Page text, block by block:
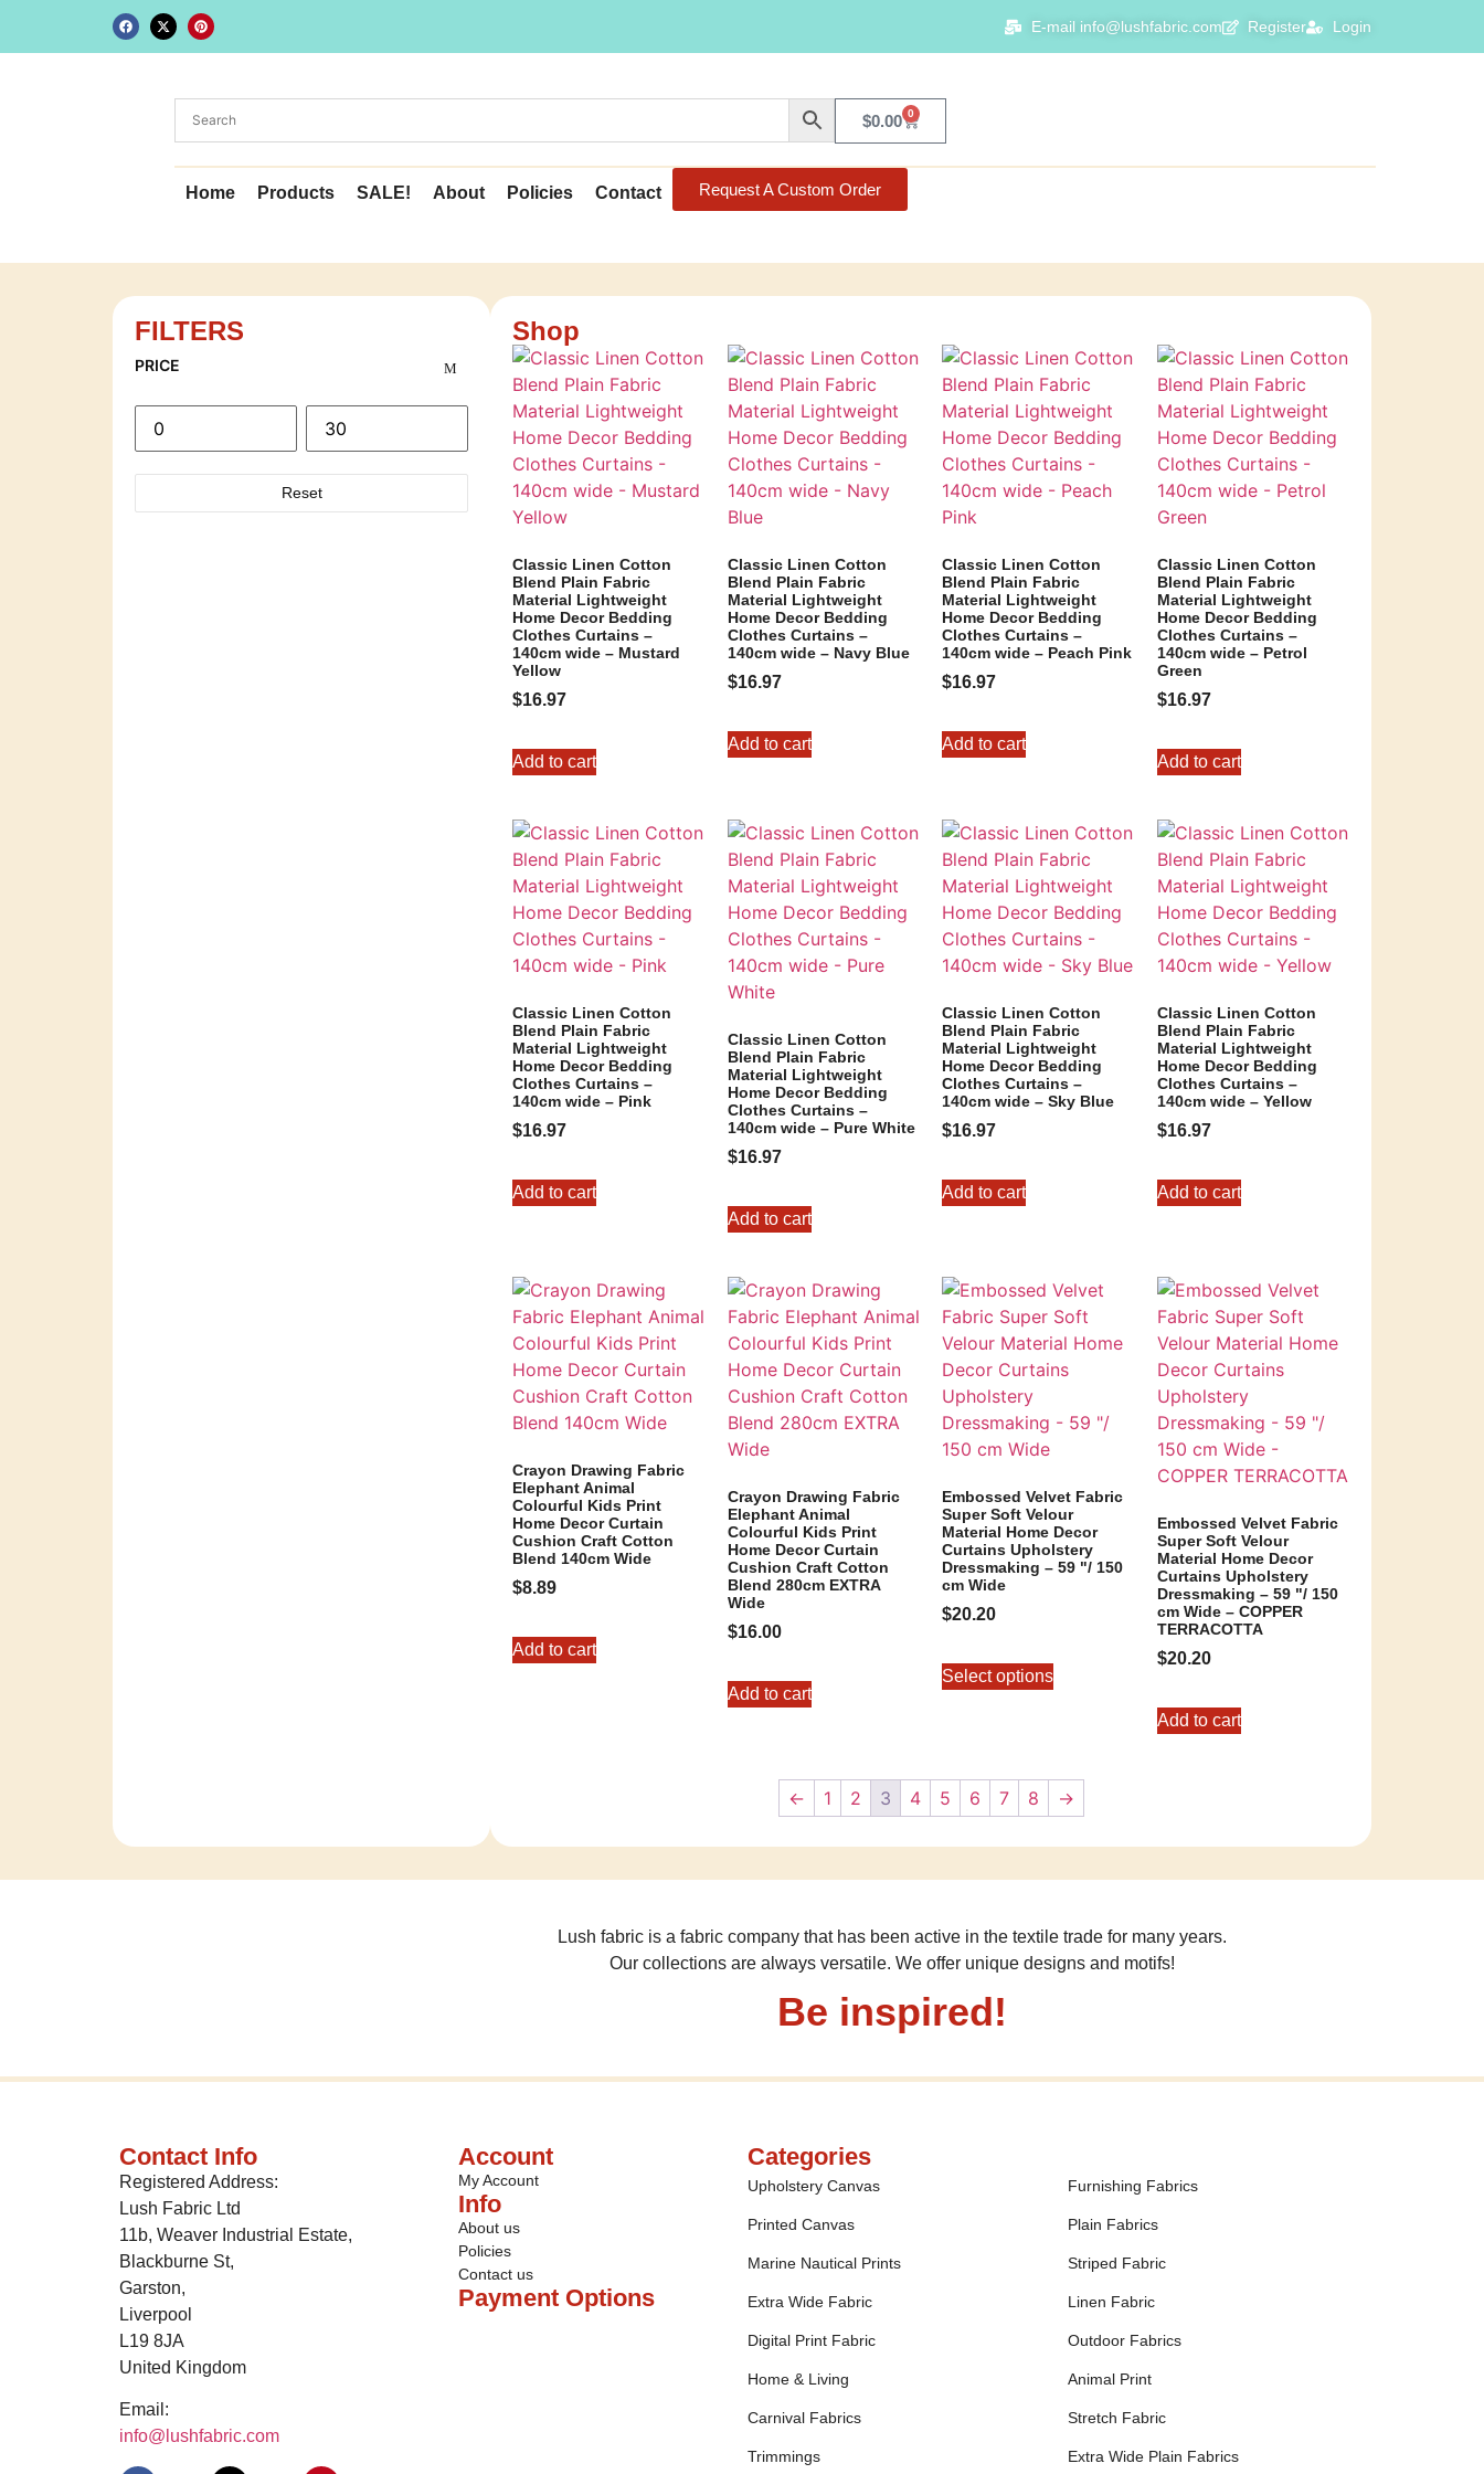
E-mail info@lushfabric.com Register Login
$0.00 0
Home Products SALE! About Policies Contact Request A Custom Order
FILTERS
PRICE
Reset
Shop
Classic Linen Cotton
Blend Plain Fabric
Material Lightweight
Home Decor Bedding
Clothes Curtains –
140cm wide – Mustard
Yellow
$16.97
Add to cart
Classic Linen Cotton
Blend Plain Fabric
Material Lightweight
Home Decor Bedding
Clothes Curtains –
140cm wide – Navy Blue
$16.97
Add to cart
Classic Linen Cotton
Blend Plain Fabric
Material Lightweight
Home Decor Bedding
Clothes Curtains –
140cm wide – Peach Pink
$16.97
Add to cart
Classic Linen Cotton
Blend Plain Fabric
Material Lightweight
Home Decor Bedding
Clothes Curtains –
140cm wide – Petrol
Green
$16.97
Add to cart
Classic Linen Cotton
Blend Plain Fabric
Material Lightweight
Home Decor Bedding
Clothes Curtains –
140cm wide – Pink
$16.97
Add to cart
Classic Linen Cotton
Blend Plain Fabric
Material Lightweight
Home Decor Bedding
Clothes Curtains –
140cm wide – Pure White
$16.97
Add to cart
Classic Linen Cotton
Blend Plain Fabric
Material Lightweight
Home Decor Bedding
Clothes Curtains –
140cm wide – Sky Blue
$16.97
Add to cart
Classic Linen Cotton
Blend Plain Fabric
Material Lightweight
Home Decor Bedding
Clothes Curtains –
140cm wide – Yellow
$16.97
Add to cart
Crayon Drawing Fabric
Elephant Animal
Colourful Kids Print
Home Decor Curtain
Cushion Craft Cotton
Blend 140cm Wide
$8.89
Add to cart
Crayon Drawing Fabric
Elephant Animal
Colourful Kids Print
Home Decor Curtain
Cushion Craft Cotton
Blend 280cm EXTRA
Wide
$16.00
Add to cart
Embossed Velvet Fabric
Super Soft Velour
Material Home Decor
Curtains Upholstery
Dressmaking – 59 "/ 150
cm Wide
$20.20
Select options
Embossed Velvet Fabric
Super Soft Velour
Material Home Decor
Curtains Upholstery
Dressmaking – 59 "/ 150
cm Wide – COPPER
TERRACOTTA
$20.20
Add to cart
← 1 2 3 4 5 6 7 8 →
Lush fabric is a fabric company that has been active in the textile trade for many years.
Our collections are always versatile. We offer unique designs and motifs!
Be inspired!
Contact Info
Registered Address:
Lush Fabric Ltd
11b, Weaver Industrial Estate,
Blackburne St,
Garston,
Liverpool
L19 8JA
United Kingdom
Email:
info@lushfabric.com
Account
My Account
Info
About us
Policies
Contact us
Payment Options
Categories
Upholstery Canvas Furnishing Fabrics
Printed Canvas Plain Fabrics
Marine Nautical Prints Striped Fabric
Extra Wide Fabric Linen Fabric
Digital Print Fabric Outdoor Fabrics
Home & Living Animal Print
Carnival Fabrics Stretch Fabric
Trimmings Extra Wide Plain Fabrics